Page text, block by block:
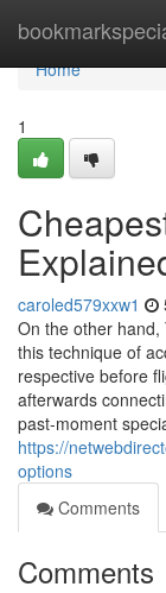
Home
Home
1
caroled579xxw1
On the other
this technique of
respective before
afterwards
past-moment
https://
options
Comments
Comments